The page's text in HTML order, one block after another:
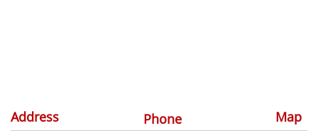
Address Phone Map